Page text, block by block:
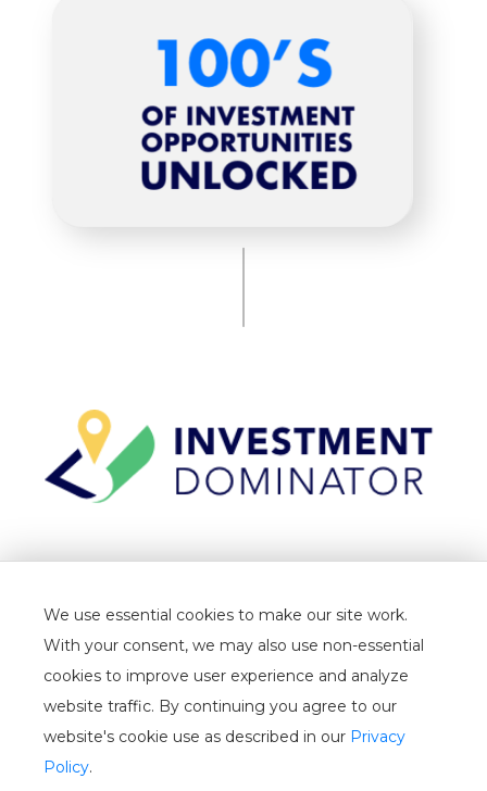
PRIVACY
CANCELLATION
WHITELIST
We use essential cookies to make our site work.
With your consent, we may also use non-essential
cookies to improve user experience and analyze
website traffic. By continuing you agree to our
website's cookie use as described in our Privacy
Policy.